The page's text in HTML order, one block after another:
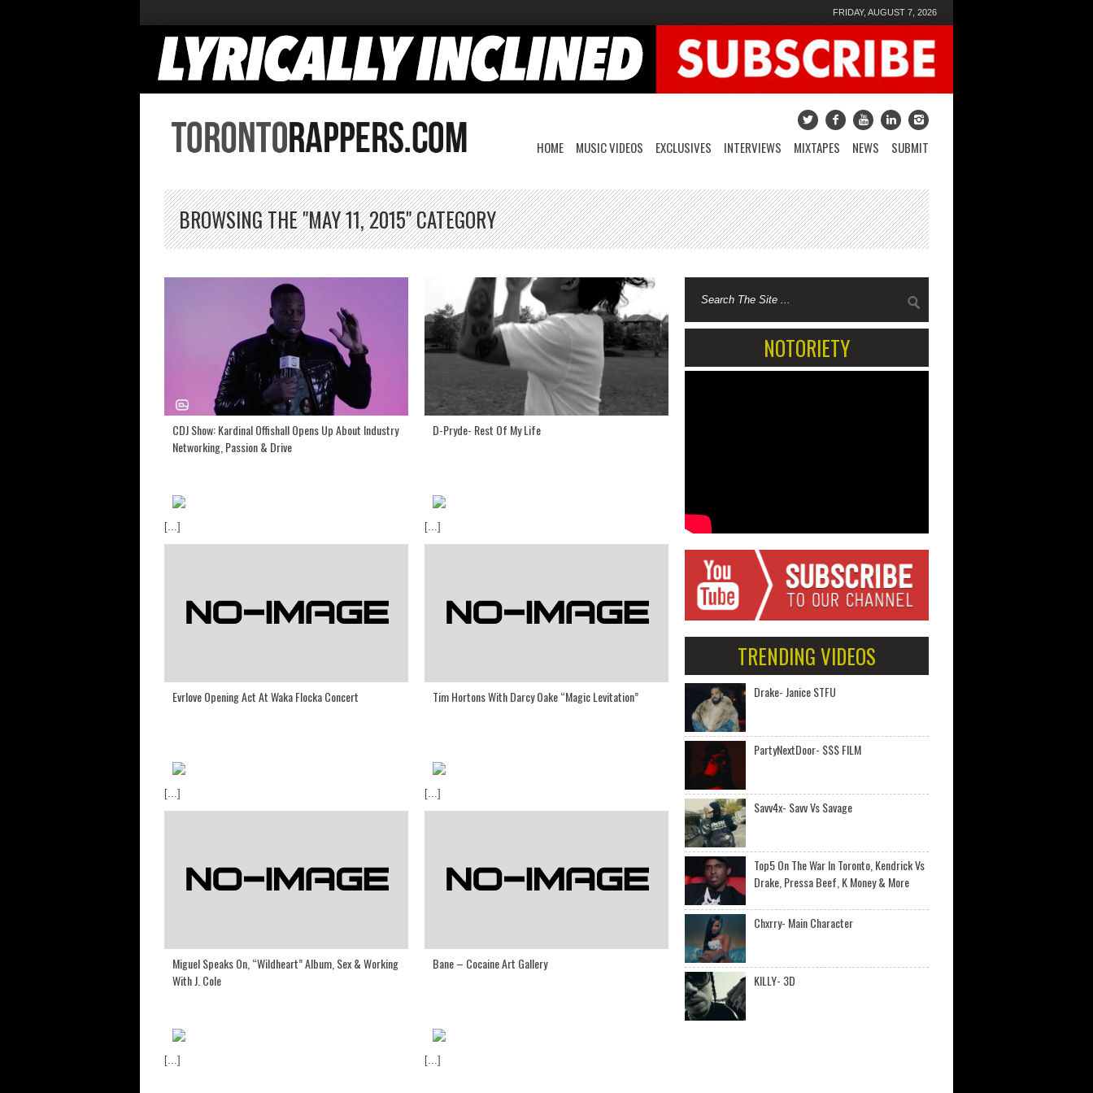
FRIDAY, AUGUST 7, 2026
HOME MUSIC VIDEOS EXCLUSIVES INTERVIEWS MIXTAPES NEWS SUBMIT
BROWSING THE "MAY 11, 2015" CATEGORY
CDJ Show: Kardinal Offishall Opens Up About Industry
Networking, Passion & Drive
[...]
D-Pryde- Rest Of My Life
[...]
Evrlove Opening Act At Waka Flocka Concert
[...]
Tim Hortons With Darcy Oake “Magic Levitation”
[...]
Miguel Speaks On, “Wildheart” Album, Sex & Working
With J. Cole
[...]
Bane – Cocaine Art Gallery
[...]
NOTORIETY
TRENDING VIDEOS
Drake- Janice STFU
PartyNextDoor- $$$ FILM
Savv4x- Savv Vs Savage
Top5 On The War In Toronto, Kendrick Vs
Drake, Pressa Beef, K Money & More
Chxrry- Main Character
KILLY- 3D